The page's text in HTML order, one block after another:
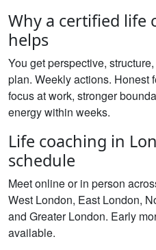
Why a certified life
helps
You get perspective,
plan. Weekly actions. Honest
focus at work, stronger
energy within weeks.
Life coaching in
schedule
Meet online or in person
West London, East London,
and Greater London. Early
available.